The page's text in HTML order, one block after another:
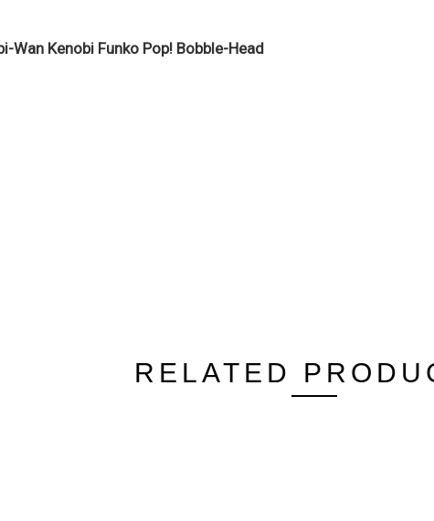
Wan Kenobi Funko Pop! Bobble-Head
RELATED